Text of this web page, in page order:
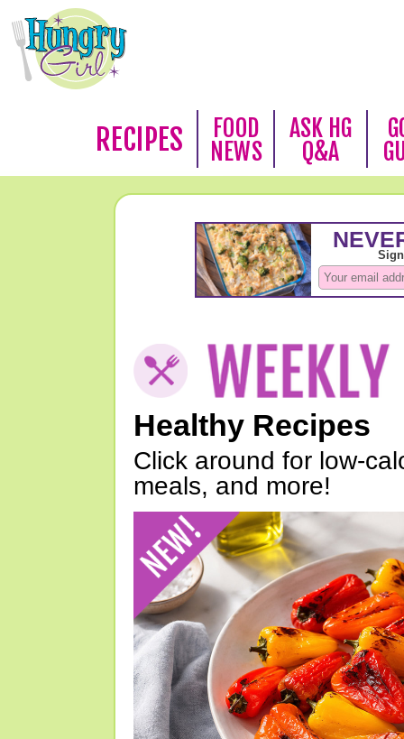
RECIPES
FOOD
NEWS
ASK HG
Q&A
Healthy Recipes
Click around for low-
meals, and more!